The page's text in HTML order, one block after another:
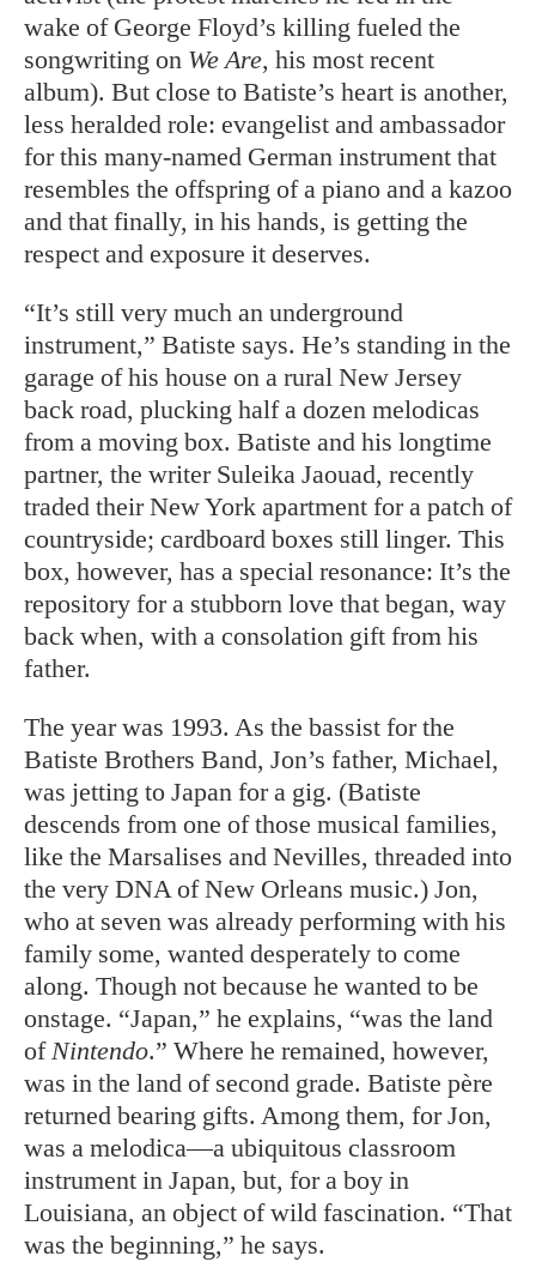
wake of George Floyd’s killing fueled the
songwriting on We Are, his most recent
album). But close to Batiste’s heart is another,
less heralded role: evangelist and ambassador
for this many-named German instrument that
resembles the offspring of a piano and a kazoo
and that finally, in his hands, is getting the
respect and exposure it deserves.
“It’s still very much an underground
instrument,” Batiste says. He’s standing in the
garage of his house on a rural New Jersey
back road, plucking half a dozen melodicas
from a moving box. Batiste and his longtime
partner, the writer Suleika Jaouad, recently
traded their New York apartment for a patch of
countryside; cardboard boxes still linger. This
box, however, has a special resonance: It’s the
repository for a stubborn love that began, way
back when, with a consolation gift from his
father.
The year was 1993. As the bassist for the
Batiste Brothers Band, Jon’s father, Michael,
was jetting to Japan for a gig. (Batiste
descends from one of those musical families,
like the Marsalises and Nevilles, threaded into
the very DNA of New Orleans music.) Jon,
who at seven was already performing with his
family some, wanted desperately to come
along. Though not because he wanted to be
onstage. “Japan,” he explains, “was the land
ofNintendo.” Where he remained, however,
was in the land of second grade. Batiste père
returned bearing gifts. Among them, for Jon,
was a melodica—a ubiquitous classroom
instrument in Japan, but, for a boy in
Louisiana, an object of wild fascination. “That
was the beginning,” he says.